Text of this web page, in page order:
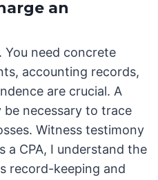
an
You need concrete
accounting records,
are crucial. A
necessary to trace
Witness testimony
a CPA, I understand the
record-keeping and